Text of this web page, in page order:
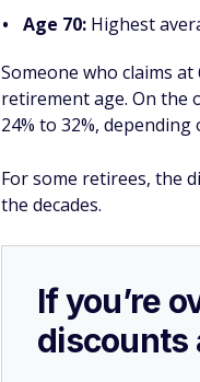
Age 70: Highest
Someone who claims
retirement age. On the
24% to 32%,
For some retirees, the
the decades.
If you’re
discounts